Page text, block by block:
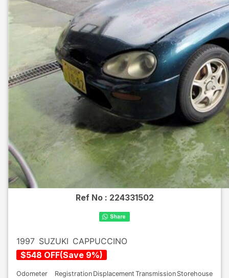
Ref No : 224331502
1997 SUZUKI CAPPUCCINO
$548 OFF(Save 9%)
Odometer
Registration Displacement Transmission Storehouse